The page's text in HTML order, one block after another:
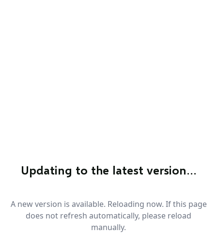
Updating to the latest version…
A new version is available. Reloading now. If this page
does not refresh automatically, please reload
manually.